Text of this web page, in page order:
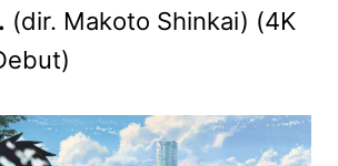
(dir. Makoto Shinkai) (4K